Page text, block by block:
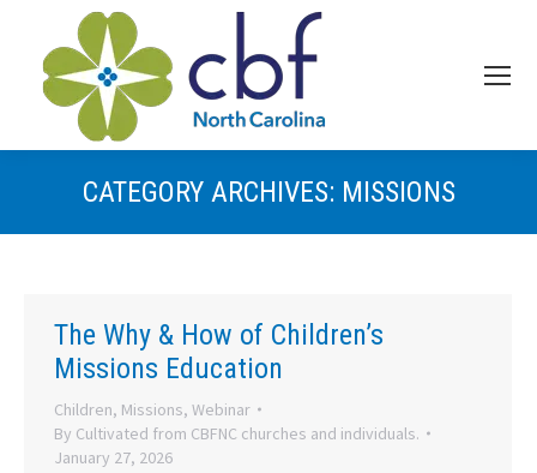
CATEGORY ARCHIVES: MISSIONS
The Why & How of Children’s
Missions Education
Children, Missions, Webinar
By Cultivated from CBFNC churches and individuals.
January 27, 2026